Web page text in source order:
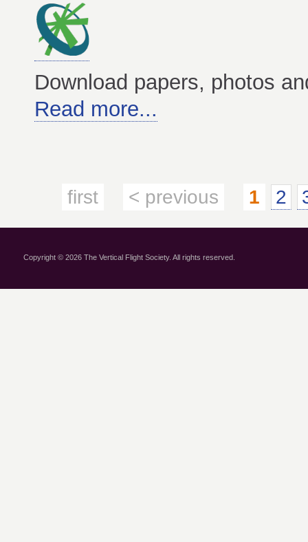
Download papers, photos
Read more...
first < previous 1 2
Copyright © 2026 The Vertical Flight Society. All rights reserved.